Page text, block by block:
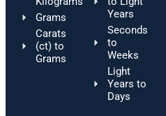
Grams
Carats
(ct) to
Grams
Years
Seconds
to
Weeks
Light
Years to
Days